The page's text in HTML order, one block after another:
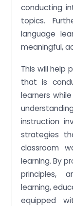
conducting
topics.
language
meaningful,
This will help
that is
learners
instruction
strategies
classroom
learning. By
principles,
learning,
equipped